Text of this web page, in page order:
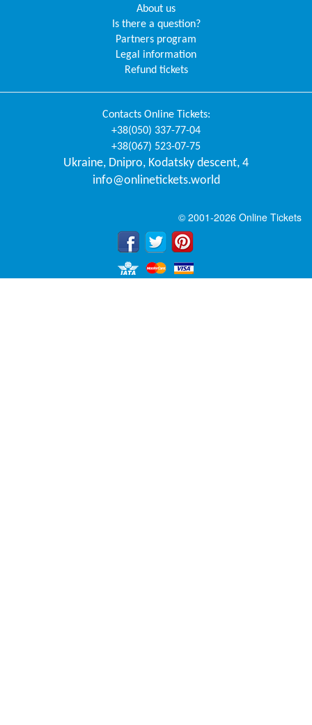
About us
Is there a question?
Partners program
Legal information
Refund tickets
Contacts Online Tickets:
+38(050) 337-77-04
+38(067) 523-07-75
Ukraine, Dnipro, Kodatsky descent, 4
info@onlinetickets.world
© 2001-2026 Online Tickets